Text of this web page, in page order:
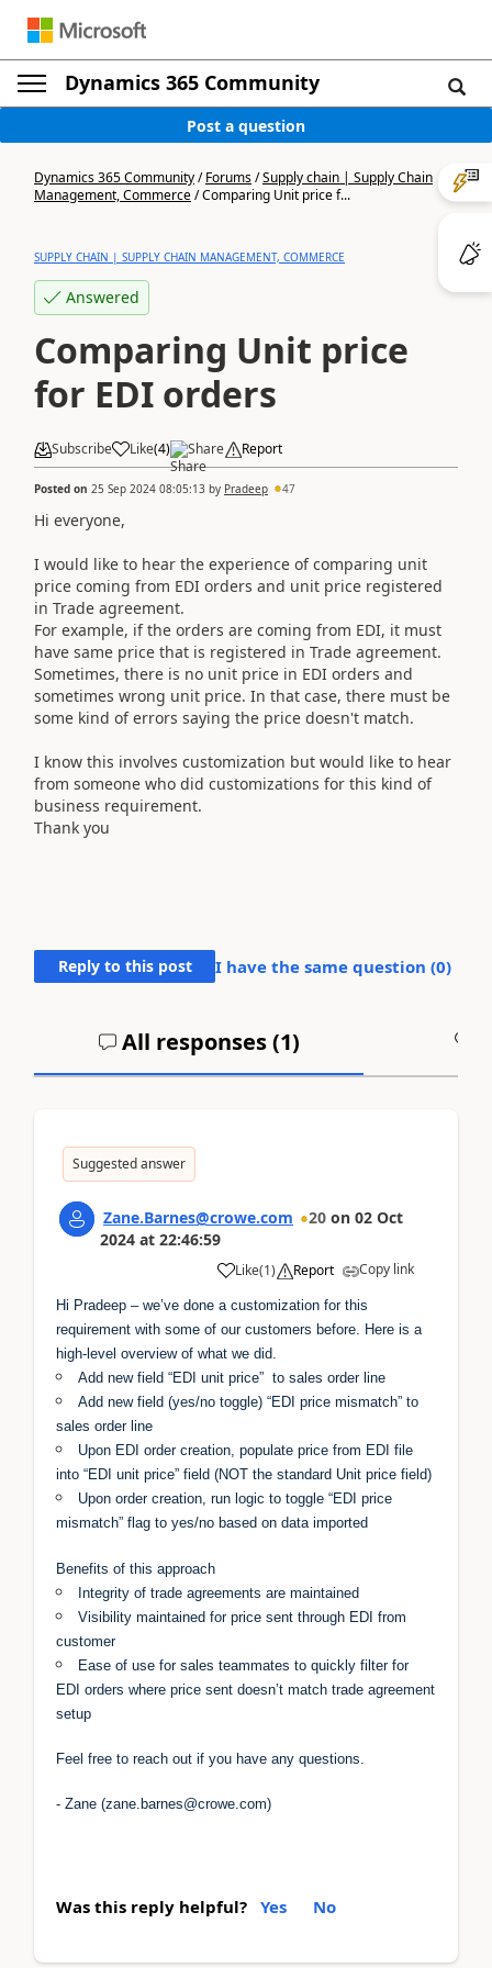
Dynamics 365 Community
Post a question
Dynamics 365 Community/Forums/Supply chain | Supply Chain
Management, Commerce/Comparing Unit price f...
SUPPLY CHAIN | SUPPLY CHAIN MANAGEMENT, COMMERCE
Answered
Comparing Unit price
for EDI orders
Subscribe Like(4) Share Report
Posted on 25 Sep 2024 08:05:13 by Pradeep 47
Hi everyone,
I would like to hear the experience of comparing unit
price coming from EDI orders and unit price registered
in Trade agreement.
For example, if the orders are coming from EDI, it must
have same price that is registered in Trade agreement.
Sometimes, there is no unit price in EDI orders and
sometimes wrong unit price. In that case, there must be
some kind of errors saying the price doesn't match.
I know this involves customization but would like to hear
from someone who did customizations for this kind of
business requirement.
Thank you
Reply to this post I have the same question (0)
All responses (1)
Suggested answer
Zane.Barnes@crowe.com 20 on 02 Oct
2024 at 22:46:59
Like(1) Report Copy link
Hi Pradeep – we’ve done a customization for this
requirement with some of our customers before. Here is a
high-level overview of what we did.
Add new field “EDI unit price” to sales order line
Add new field (yes/no toggle) “EDI price mismatch” to
sales order line
Upon EDI order creation, populate price from EDI file
into “EDI unit price” field (NOT the standard Unit price field)
Upon order creation, run logic to toggle “EDI price
mismatch” flag to yes/no based on data imported
Benefits of this approach
Integrity of trade agreements are maintained
Visibility maintained for price sent through EDI from
customer
Ease of use for sales teammates to quickly filter for
EDI orders where price sent doesn’t match trade agreement
setup
Feel free to reach out if you have any questions.
- Zane (zane.barnes@crowe.com)
Was this reply helpful? Yes No